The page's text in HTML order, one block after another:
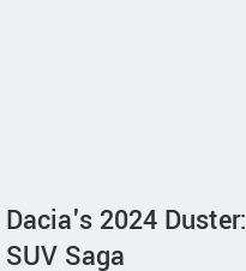
Dacia's 2024
SUV Saga